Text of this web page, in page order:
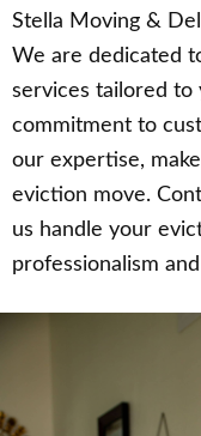
Stella Moving &
We are dedicated
services tailored to
commitment to
our expertise,
eviction move.
us handle your
professionalism